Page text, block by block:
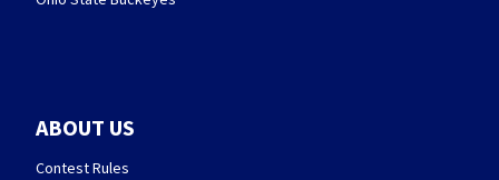
ABOUT US
Contest Rules